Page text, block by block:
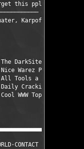
forget this ppl:
─-
Karpoff
The DarkSite
Warez Place
Tools a cracker
Cracking
WWW Top List